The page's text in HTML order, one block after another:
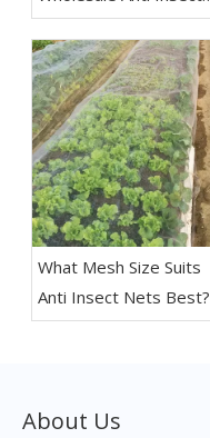
Net for Agriculture
What Mesh Size Suits
Anti Insect Nets Best?
About Us